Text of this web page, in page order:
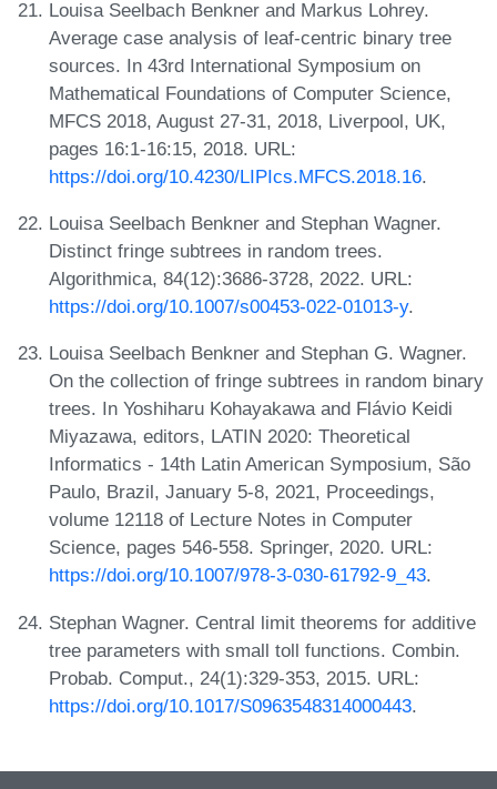
Louisa Seelbach Benkner and Markus Lohrey.
Average case analysis of leaf-centric binary tree
sources. In 43rd International Symposium on
Mathematical Foundations of Computer Science,
MFCS 2018, August 27-31, 2018, Liverpool, UK,
pages 16:1-16:15, 2018. URL:
https://doi.org/10.4230/LIPIcs.MFCS.2018.16.
Louisa Seelbach Benkner and Stephan Wagner.
Distinct fringe subtrees in random trees.
Algorithmica, 84(12):3686-3728, 2022. URL:
https://doi.org/10.1007/s00453-022-01013-y.
Louisa Seelbach Benkner and Stephan G. Wagner.
On the collection of fringe subtrees in random binary
trees. In Yoshiharu Kohayakawa and Flávio Keidi
Miyazawa, editors, LATIN 2020: Theoretical
Informatics - 14th Latin American Symposium, São
Paulo, Brazil, January 5-8, 2021, Proceedings,
volume 12118 of Lecture Notes in Computer
Science, pages 546-558. Springer, 2020. URL:
https://doi.org/10.1007/978-3-030-61792-9_43.
Stephan Wagner. Central limit theorems for additive
tree parameters with small toll functions. Combin.
Probab. Comput., 24(1):329-353, 2015. URL:
https://doi.org/10.1017/S0963548314000443.